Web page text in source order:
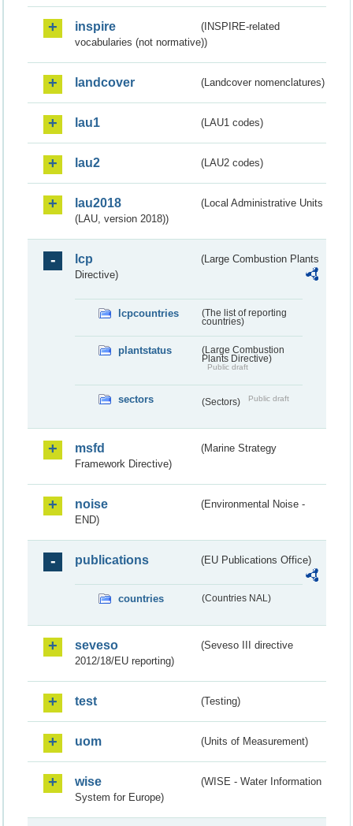
inspire
(INSPIRE-related
vocabularies (not normative))
landcover (Landcover nomenclatures)
lau1 (LAU1 codes)
lau2 (LAU2 codes)
lau2018
(Local Administrative Units
(LAU, version 2018))
lcp
(Large Combustion Plants
Directive)
lcpcountries
(The list of reporting
countries)
plantstatus
(Large Combustion
Plants Directive)
Public draft
sectors (Sectors) Public draft
msfd
(Marine Strategy
Framework Directive)
noise
(Environmental Noise -
END)
publications (EU Publications Office)
countries (Countries NAL)
seveso
(Seveso III directive
2012/18/EU reporting)
test (Testing)
uom (Units of Measurement)
wise
(WISE - Water Information
System for Europe)